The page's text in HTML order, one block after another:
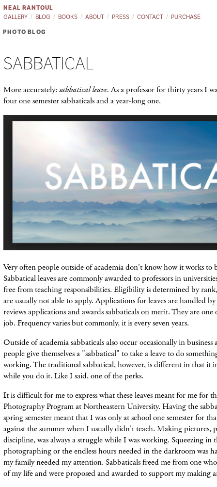
NEAL RANTOUL
GALLERY
BLOG BOOKS ABOUT PRESS CONTACT PURCHASE
PHOTO BLOG
SABBATICAL
More accurately: sabbatical leave.As a professor for thirty years I
four one semester sabbaticals and a year-long one.
Very often people outside of academia don't know how it works to
Sabbatical leaves are commonly awarded to professors in
free from teaching responsibilities. Eligibility is determined by
are usually not able to apply. Applications for leaves are handled
reviews applications and awards sabbaticals on merit. They are
job. Frequency varies but commonly, it is every seven years.
Outside of academia sabbaticals also occur occasionally in business
people give themselves a "sabbatical" to take a leave to do
working. The traditional sabbatical, however, is different in that it
while you do it. Like I said, one of the perks.
It is difficult for me to express what these leaves meant for me for
Photography Program at Northeastern University. Having the
spring semester meant that I was only at school one semester for
against the summer when I usually didn't teach. Making pictures,
discipline, was always a struggle while I was working. Squeezing in
photographing or the endless hours needed in the darkroom was
my family needed my attention. Sabbaticals freed me from one
of my life and were proposed and awarded to support my making